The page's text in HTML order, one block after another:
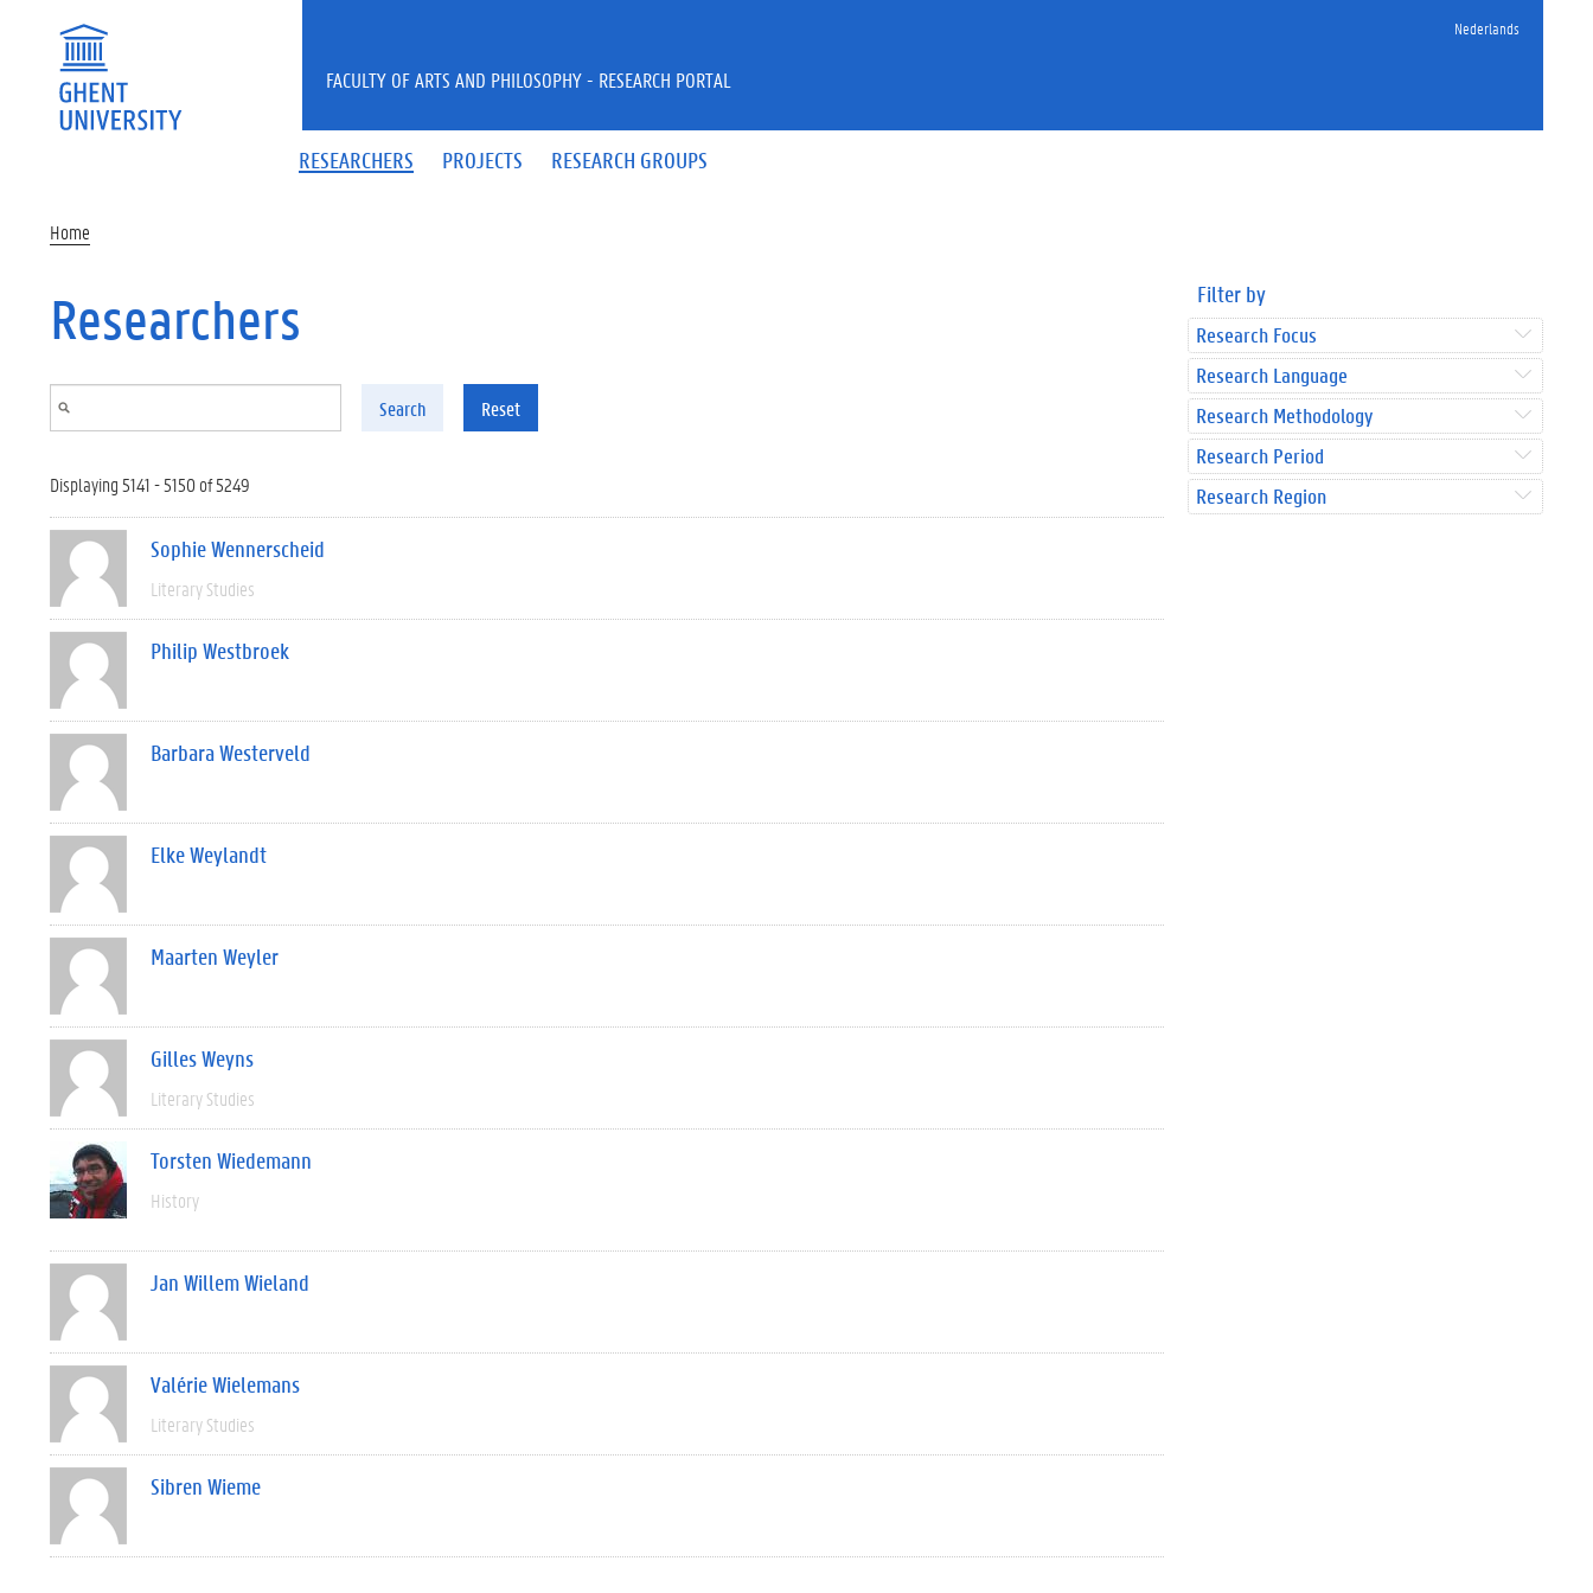
Nederlands
RESEARCHERS PROJECTS RESEARCH GROUPS
FACULTY OF ARTS AND PHILOSOPHY - RESEARCH PORTAL
Home
Researchers
Search Reset
Displaying 5141 - 5150 of 5249
Sophie Wennerscheid
Literary Studies
Philip Westbroek
Barbara Westerveld
Elke Weylandt
Maarten Weyler
Gilles Weyns
Literary Studies
Torsten Wiedemann
History
Jan Willem Wieland
Valérie Wielemans
Literary Studies
Sibren Wieme
Filter by
Research Focus
Research Language
Research Methodology
Research Period
Research Region